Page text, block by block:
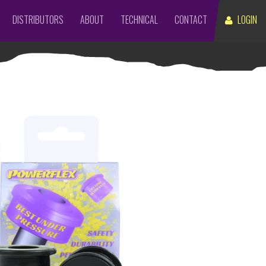
LOGIN
DISTRIBUTORS ABOUT TECHNICAL CONTACT